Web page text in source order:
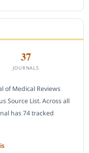
37
JOURNALS
of Medical Reviews
Source List. Across all
has 74 tracked